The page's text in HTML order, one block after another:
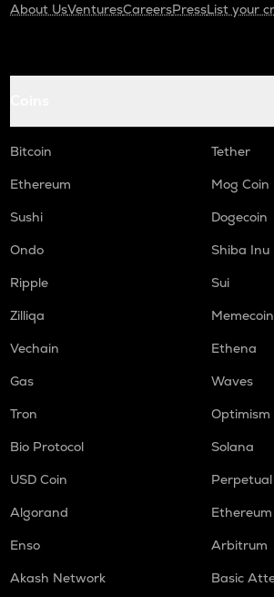
About UsVenturesCareersPressList your
Bitcoin
Tether
Ethereum
Mog Coin
Sushi
Dogecoin
Ondo
Shiba Inu
Ripple
Sui
Zilliqa
Memecoin
Vechain
Ethena
Gas
Waves
Tron
Optimism
Bio Protocol
Solana
USD Coin
Algorand
Enso
Arbitrum
Akash Network
Basic